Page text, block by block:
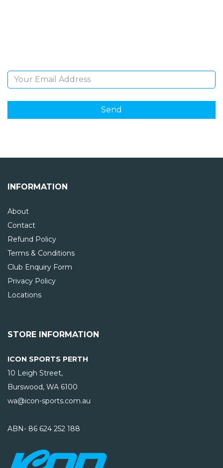
INFORMATION
About
Contact
Refund Policy
Terms & Conditions
Club Enquiry Form
Privacy Policy
Locations
STORE INFORMATION
ICON SPORTS PERTH
10 Leigh Street,
Burswood, WA 6100
wa@icon-sports.com.au
ABN- 86 624 252 188